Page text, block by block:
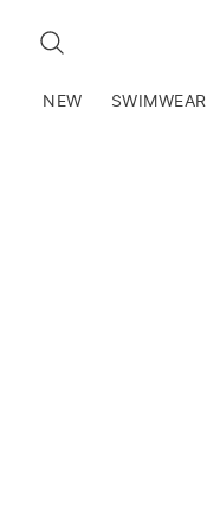
SEARCH
NEW SWIMWEAR